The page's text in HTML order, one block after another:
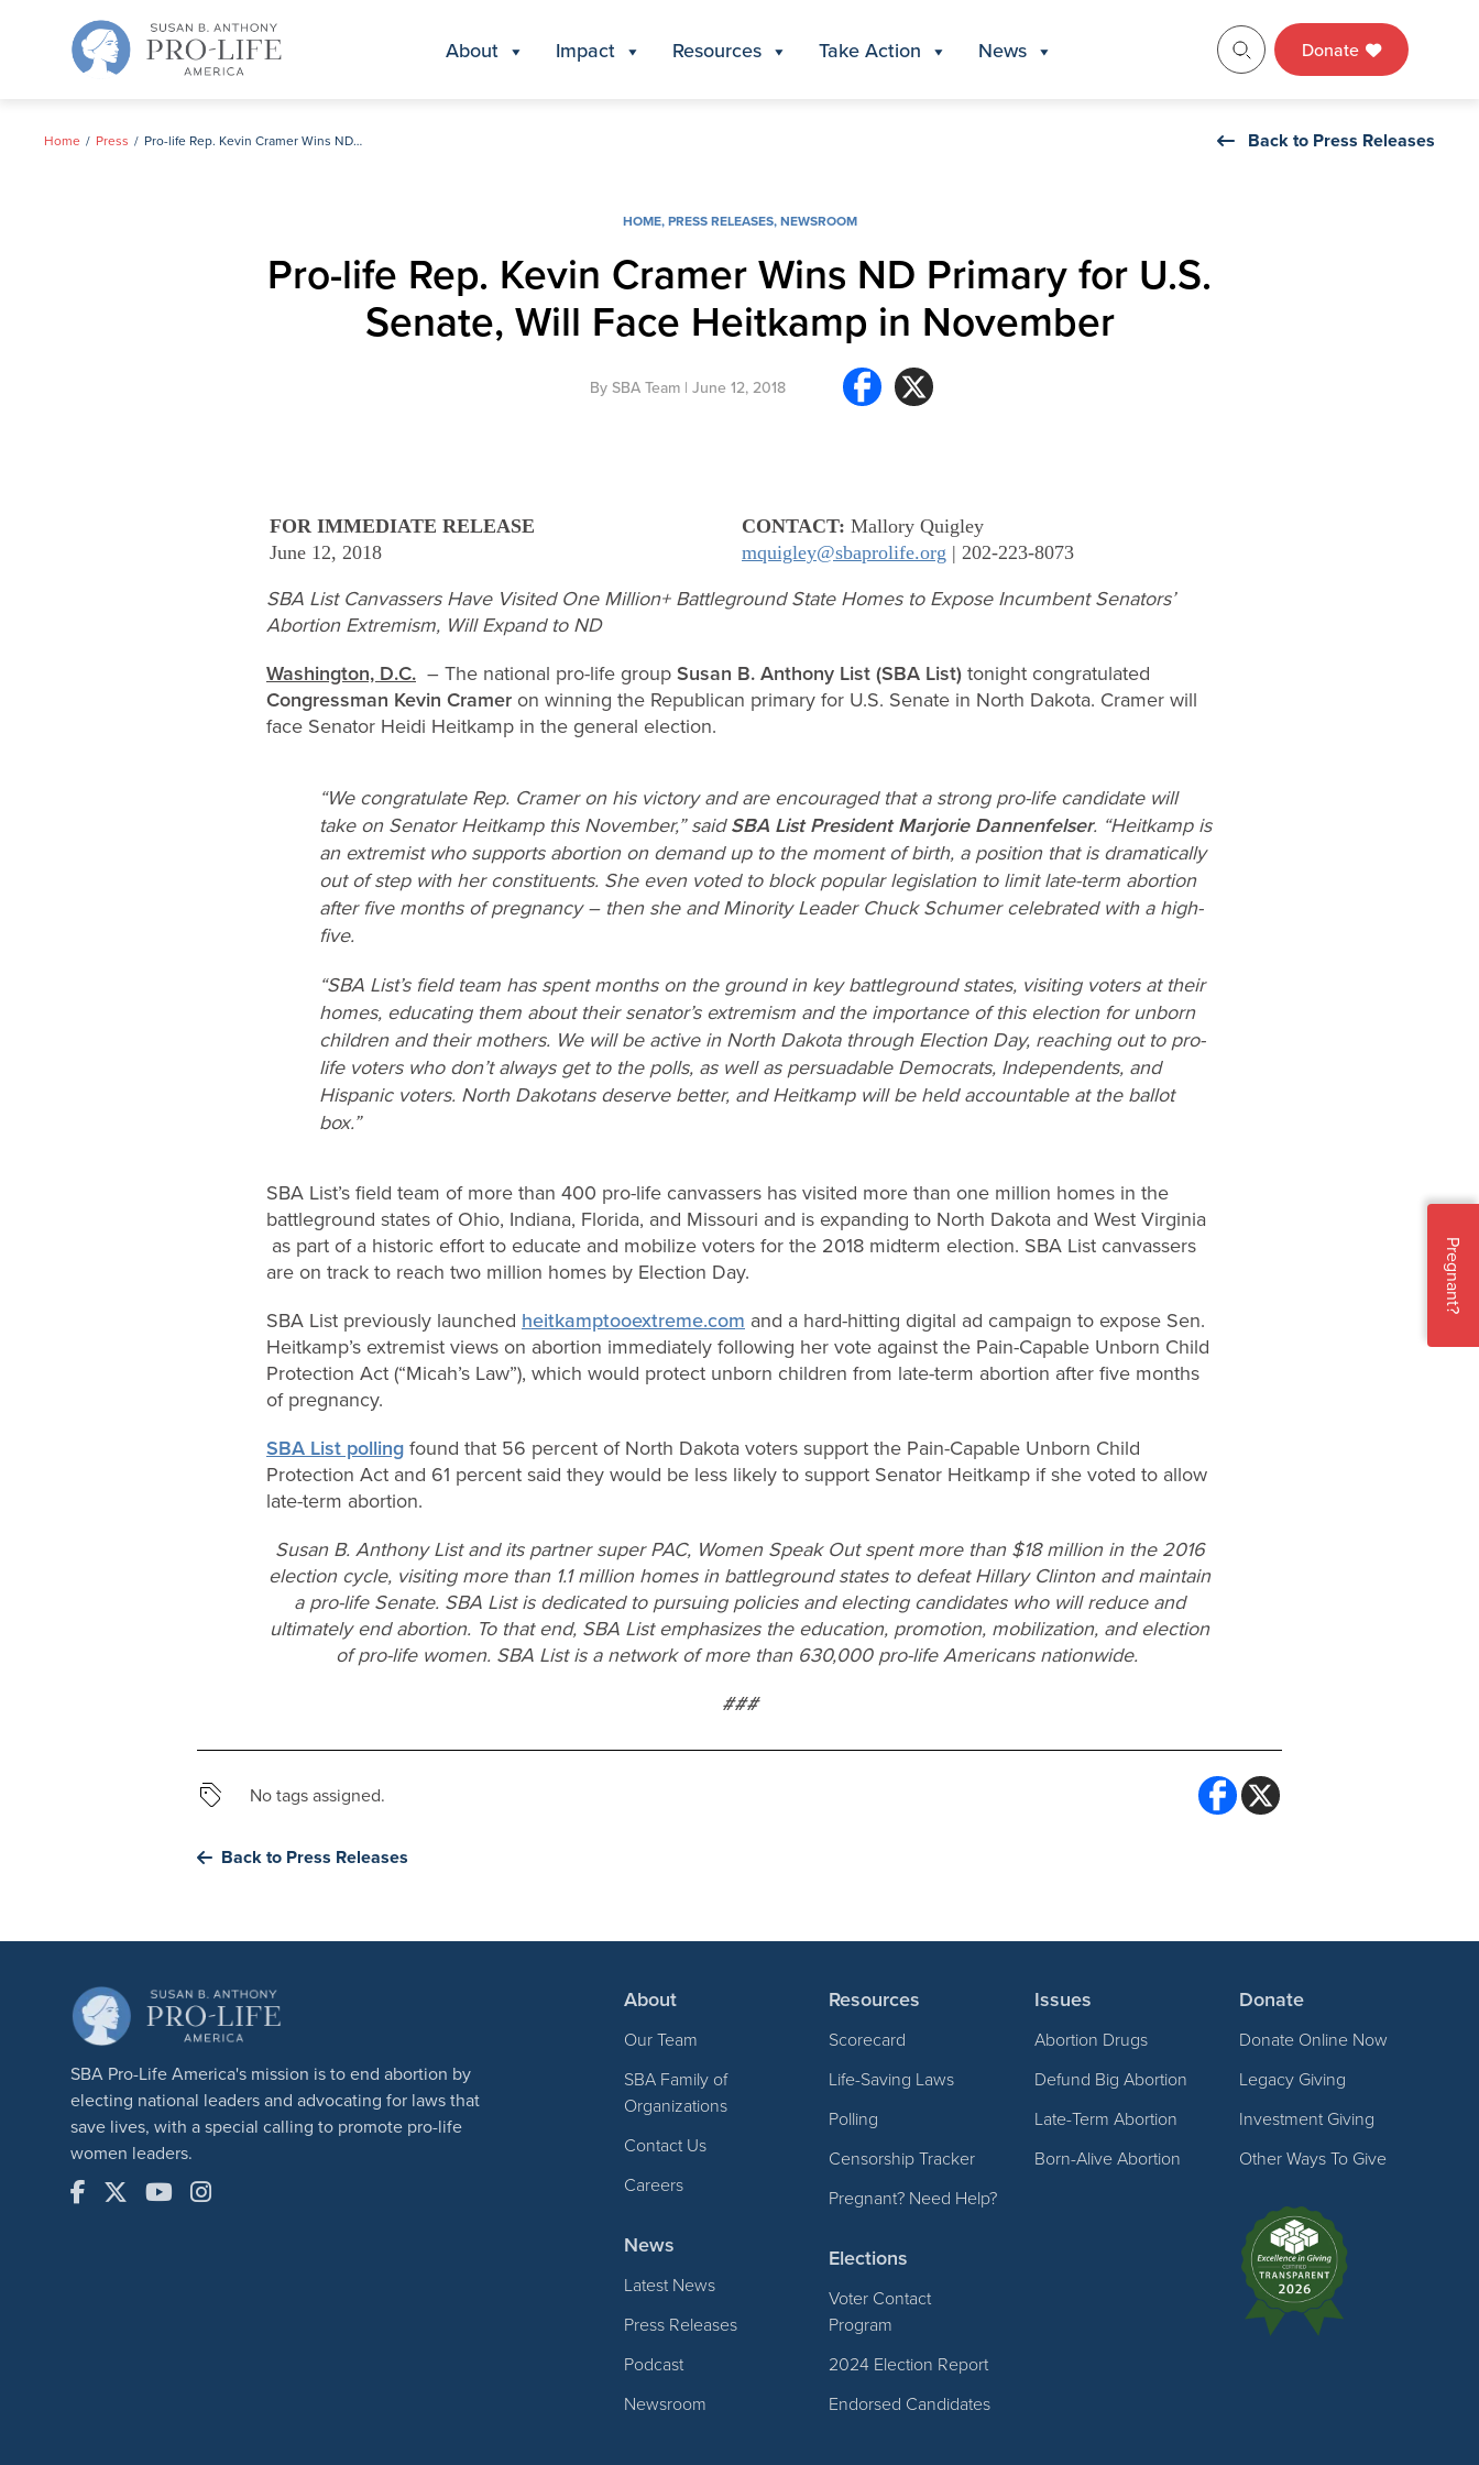
About Impact Resources Take Action News Donate
Home Press Pro-life Rep. Kevin Cramer Wins ND Primary for U.S. Senate, Will Face Heitkamp in November Back to Press Releases
HOME,PRESS RELEASES,NEWSROOM
Pro-life Rep. Kevin Cramer Wins ND Primary for U.S.
Senate, Will Face Heitkamp in November
By SBA Team | June 12, 2018
FOR IMMEDIATE RELEASE
June 12, 2018
CONTACT: Mallory Quigley
mquigley@sbaprolife.org | 202-223-8073
SBA List Canvassers Have Visited One Million+ Battleground State Homes to Expose Incumbent Senators’
Abortion Extremism, Will Expand to ND
Washington, D.C. – The national pro-life group Susan B. Anthony List (SBA List) tonight congratulated
Congressman Kevin Cramer on winning the Republican primary for U.S. Senate in North Dakota. Cramer will
face Senator Heidi Heitkamp in the general election.
“We congratulate Rep. Cramer on his victory and are encouraged that a strong pro-life candidate will
take on Senator Heitkamp this November,” saidSBA List President Marjorie Dannenfelser. “Heitkamp is
an extremist who supports abortion on demand up to the moment of birth, a position that is dramatically
out of step with her constituents. She even voted to block popular legislation to limit late-term abortion
after five months of pregnancy – then she and Minority Leader Chuck Schumer celebrated with a high-
five.
“SBA List’s field team has spent months on the ground in key battleground states, visiting voters at their
homes, educating them about their senator’s extremism and the importance of this election for unborn
children and their mothers. We will be active in North Dakota through Election Day, reaching out to pro-
life voters who don’t always get to the polls, as well as persuadable Democrats, Independents, and
Hispanic voters. North Dakotans deserve better, and Heitkamp will be held accountable at the ballot
box.”
SBA List’s field team of more than 400 pro-life canvassers has visited more than one million homes in the
battleground states of Ohio, Indiana, Florida, and Missouri and is expanding to North Dakota and West Virginia
as part of a historic effort to educate and mobilize voters for the 2018 midterm election. SBA List canvassers
are on track to reach two million homes by Election Day.
SBA List previously launched heitkamptooextreme.com and a hard-hitting digital ad campaign to expose Sen.
Heitkamp’s extremist views on abortion immediately following her vote against the Pain-Capable Unborn Child
Protection Act (“Micah’s Law”), which would protect unborn children from late-term abortion after five months
of pregnancy.
SBA List polling found that 56 percent of North Dakota voters support the Pain-Capable Unborn Child
Protection Act and 61 percent said they would be less likely to support Senator Heitkamp if she voted to allow
late-term abortion.
Susan B. Anthony List and its partner super PAC, Women Speak Out spent more than $18 million in the 2016
election cycle, visiting more than 1.1 million homes in battleground states to defeat Hillary Clinton and maintain
a pro-life Senate. SBA List is dedicated to pursuing policies and electing candidates who will reduce and
ultimately end abortion. To that end, SBA List emphasizes the education, promotion, mobilization, and election
of pro-life women. SBA List is a network of more than 630,000 pro-life Americans nationwide.
###
No tags assigned.
Back to Press Releases
SBA Pro-Life America's mission is to end abortion by
electing national leaders and advocating for laws that
save lives, with a special calling to promote pro-life
women leaders.
About
Our Team
SBA Family of
Organizations
Contact Us
Careers
News
Latest News
Press Releases
Podcast
Newsroom
Resources
Scorecard
Life-Saving Laws
Polling
Censorship Tracker
Pregnant? Need Help?
Elections
Voter Contact
Program
2024 Election Report
Endorsed Candidates
Issues
Abortion Drugs
Defund Big Abortion
Late-Term Abortion
Born-Alive Abortion
Donate
Donate Online Now
Legacy Giving
Investment Giving
Other Ways To Give
Pregnant?